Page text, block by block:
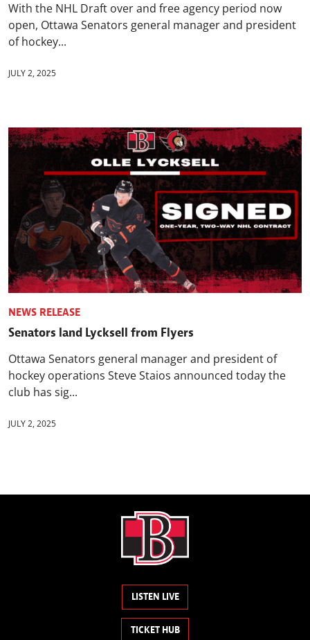
With the NHL Draft over and free agency period now
open, Ottawa Senators general manager and president
of hockey...
JULY 2, 2025
NEWS RELEASE
Senators land Lycksell from Flyers
Ottawa Senators general manager and president of
hockey operations Steve Staios announced today the
club has sig...
JULY 2, 2025
LISTEN LIVE
TICKET HUB